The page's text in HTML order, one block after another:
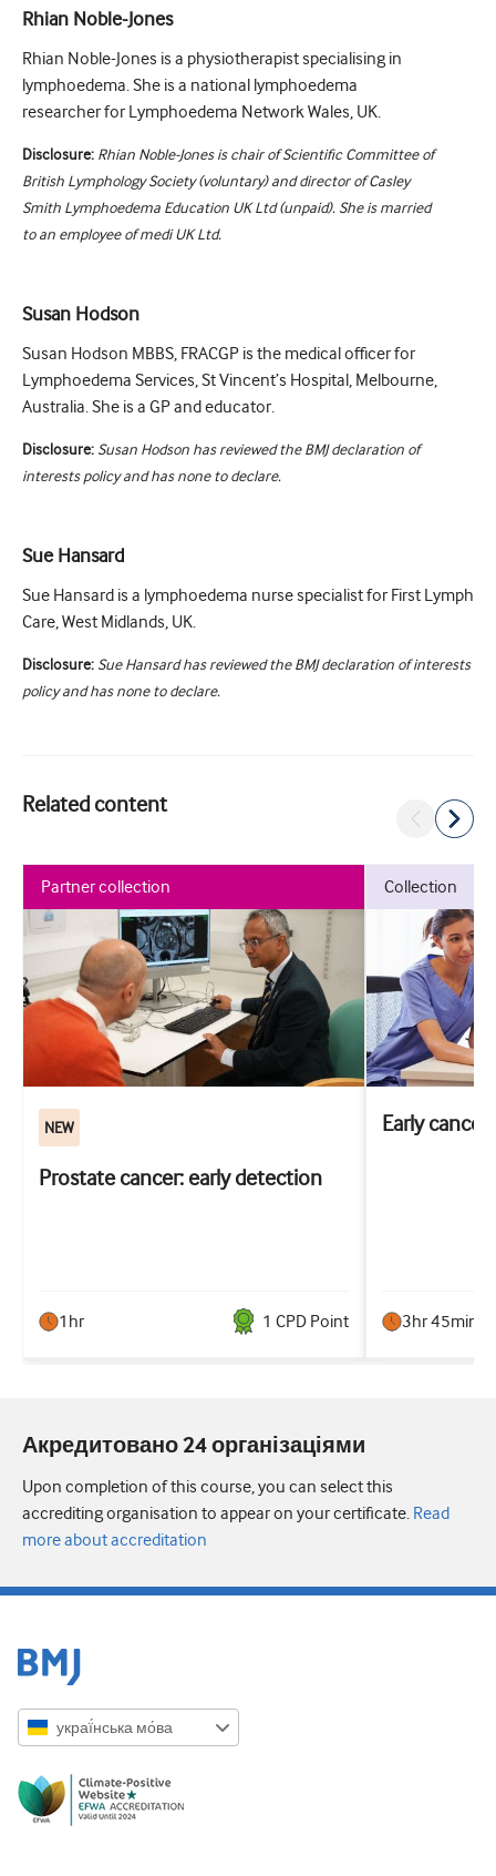
Rhian Noble-Jones
Rhian Noble-Jones is a physiotherapist specialising in
lymphoedema. She is a national lymphoedema
researcher for Lymphoedema Network Wales, UK.
Disclosure: Rhian Noble-Jones is chair of Scientific Committee of
British Lymphology Society (voluntary) and director of Casley
Smith Lymphoedema Education UK Ltd (unpaid). She is married
to an employee of medi UK Ltd.
Susan Hodson
Susan Hodson MBBS, FRACGP is the medical officer for
Lymphoedema Services, St Vincent’s Hospital, Melbourne,
Australia. She is a GP and educator.
Disclosure: Susan Hodson has reviewed the BMJ declaration of
interests policy and has none to declare.
Sue Hansard
Sue Hansard is a lymphoedema nurse specialist for First Lymph
Care, West Midlands, UK.
Disclosure: Sue Hansard has reviewed the BMJ declaration of interests
policy and has none to declare.
Related content
partner collection
NEW
Prostate cancer: early detection
1hr 1 CPD Point
collection
Early
3hr 45min
Акредитовано 24 організаціями
Upon completion of this course, you can select this
accrediting organisation to appear on your certificate. Read
more about accreditation
украї́нська мо́ва
Русский